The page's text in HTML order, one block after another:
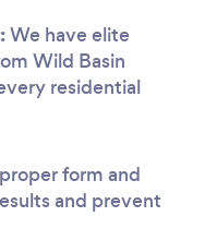
We have elite
Wild Basin
residential
form and
and prevent